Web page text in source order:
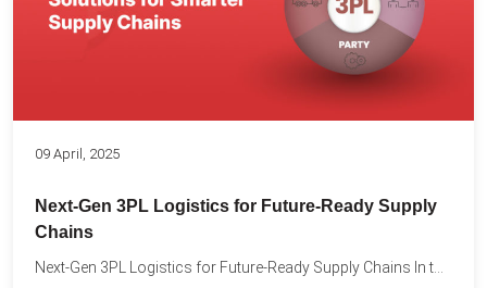
09 April, 2025
Next-Gen 3PL Logistics for Future-Ready Supply
Chains